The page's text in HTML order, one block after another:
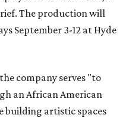
The production will
September 3-12 at Hyde
company serves "to
an African American
building artistic spaces